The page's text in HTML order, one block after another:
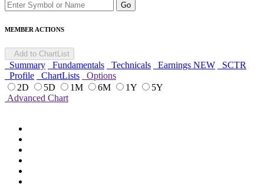
Go
MEMBER ACTIONS
Add to ChartList
Summary Fundamentals Technicals Earnings NEW
SCTR
Profile
ChartLists
Options
2D
5D 1M 6M 1Y
5Y
Advanced Chart